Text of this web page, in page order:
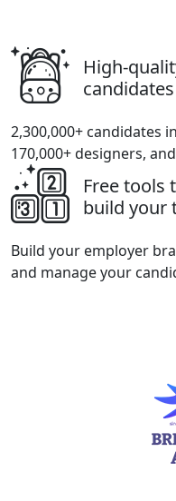
High-
candidates
2,300,000+ candidates
170,000+ designers,
Free tools
build your
Build your employer
and manage your